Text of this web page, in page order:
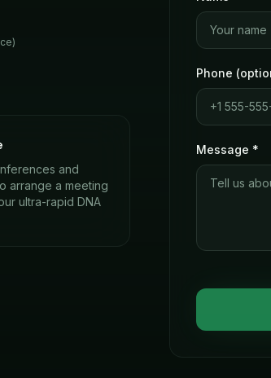
and
arrange a meeting
ultra-rapid DNA
Phone
Message *